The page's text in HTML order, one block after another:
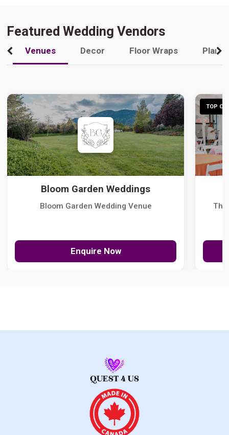
Featured Wedding Vendors
Venues Decor Floor Wraps
Bloom Garden Weddings
Bloom Garden Wedding Venue
Enquire Now
TOP
The